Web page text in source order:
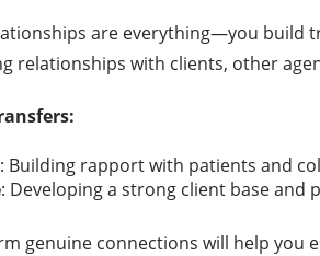
are everything—you build
relationships with clients, other
: Building rapport with patients and
: Developing a strong client base
genuine connections will help you